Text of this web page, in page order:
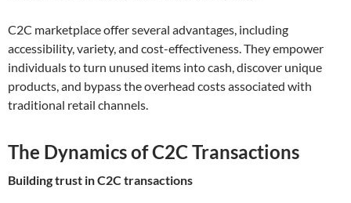
C2C marketplace offer several advantages, including
accessibility, variety, and cost-effectiveness. They empower
individuals to turn unused items into cash, discover unique
products, and bypass the overhead costs associated with
traditional retail channels.
The Dynamics of C2C Transactions
Building trust in C2C transactions